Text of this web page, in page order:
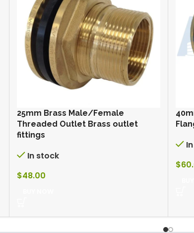
25mm Brass Male/Female
Threaded Outlet Brass outlet
fittings
In stock
$48.00
$